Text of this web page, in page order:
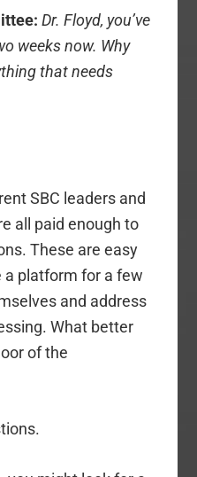
Dr. Floyd, you’ve
weeks now. Why
that needs
SBC leaders and
all paid enough to
These are easy
a platform for a few
and address
What better
of the